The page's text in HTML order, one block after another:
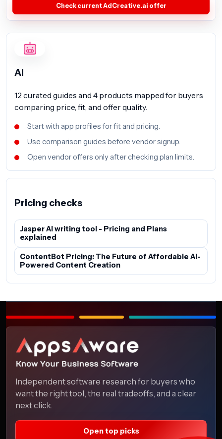
Check current AdCreative.ai offer
AI
12 curated guides and 4 products mapped for buyers
comparing price, fit, and offer quality.
Start with app profiles for fit and pricing.
Use comparison guides before vendor signup.
Open vendor offers only after checking plan limits.
Pricing checks
Jasper AI writing tool - Pricing and Plans
explained
ContentBot Pricing: The Future of Affordable AI-
Powered Content Creation
Independent software research for buyers who
want the right tool, the real tradeoffs, and a clear
next click.
Open top picks